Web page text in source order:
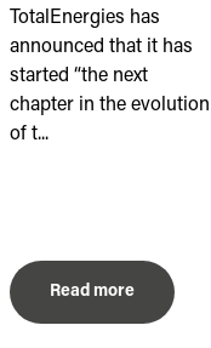
TotalEnergies has
announced that it has
started “the next
chapter in the evolution
of t...
Read more